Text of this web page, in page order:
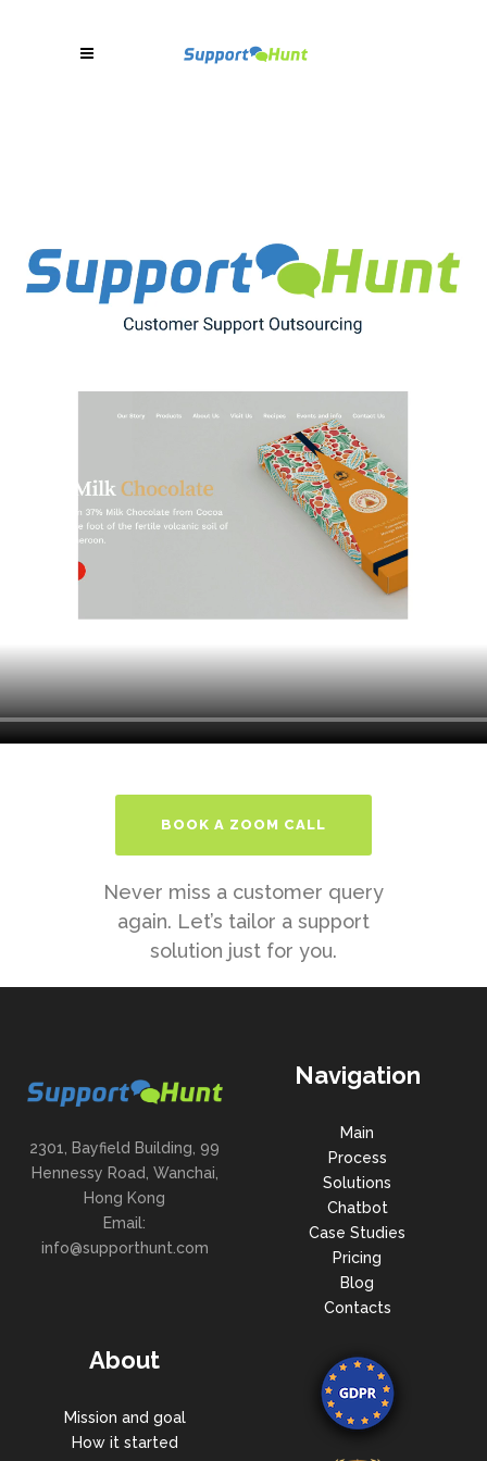
BOOK A ZOOM CALL
Never miss a customer query
again. Let’s tailor a support
solution just for you.
2301, Bayfield Building, 99
Hennessy Road, Wanchai,
Hong Kong
Email:
info@supporthunt.com
Navigation
Main
Process
Solutions
Chatbot
Case Studies
Pricing
Blog
Contacts
About
Mission and goal
How it started